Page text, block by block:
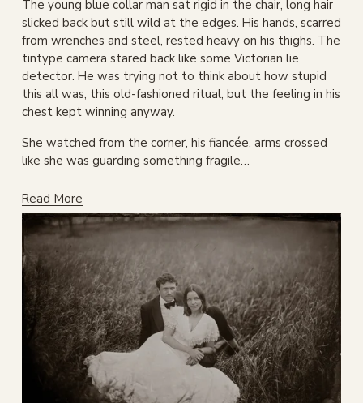
The young blue collar man sat rigid in the chair, long hair
slicked back but still wild at the edges. His hands, scarred
from wrenches and steel, rested heavy on his thighs. The
tintype camera stared back like some Victorian lie
detector. He was trying not to think about how stupid
this all was, this old-fashioned ritual, but the feeling in his
chest kept winning anyway.
She watched from the corner, his fiancée, arms crossed
like she was guarding something fragile…
Read More